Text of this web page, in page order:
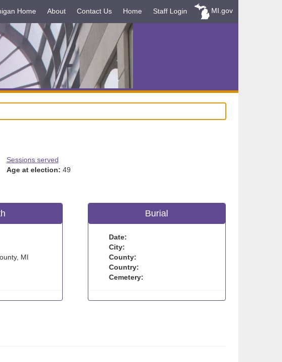
Home About Contact Us Home Staff Login MI.gov
Sessions served
Age at election: 49
MI
Burial
Date:
City:
County:
Country:
Cemetery: